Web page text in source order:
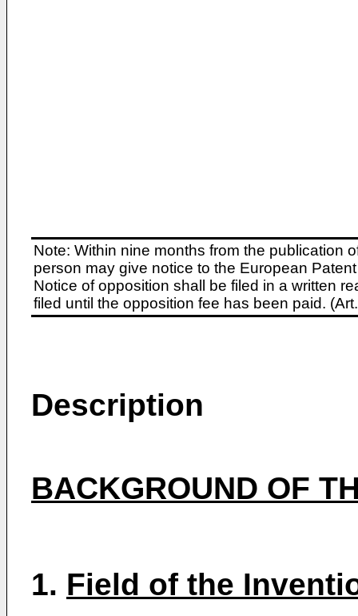
Note: Within nine months from the publication
person may give notice to the European
Notice of opposition shall be filed in a written
filed until the opposition fee has been paid.
Description
BACKGROUND OF
1. Field of the